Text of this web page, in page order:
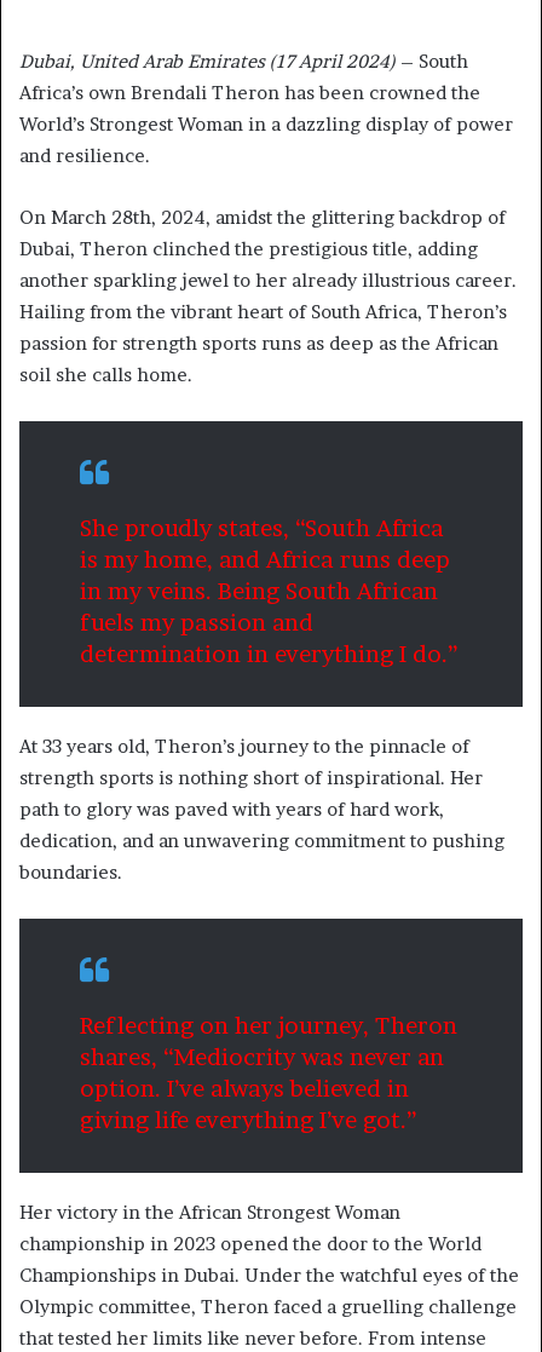
Dubai, United Arab Emirates (17 April 2024) – South
Africa’s own Brendali Theron has been crowned the
World’s Strongest Woman in a dazzling display of power
and resilience.
On March 28th, 2024, amidst the glittering backdrop of
Dubai, Theron clinched the prestigious title, adding
another sparkling jewel to her already illustrious career.
Hailing from the vibrant heart of South Africa, Theron’s
passion for strength sports runs as deep as the African
soil she calls home.
She proudly states, “South Africa
is my home, and Africa runs deep
in my veins. Being South African
fuels my passion and
determination in everything I do.”
At 33 years old, Theron’s journey to the pinnacle of
strength sports is nothing short of inspirational. Her
path to glory was paved with years of hard work,
dedication, and an unwavering commitment to pushing
boundaries.
Reflecting on her journey, Theron
shares, “Mediocrity was never an
option. I’ve always believed in
giving life everything I’ve got.”
Her victory in the African Strongest Woman
championship in 2023 opened the door to the World
Championships in Dubai. Under the watchful eyes of the
Olympic committee, Theron faced a gruelling challenge
that tested her limits like never before. From intense